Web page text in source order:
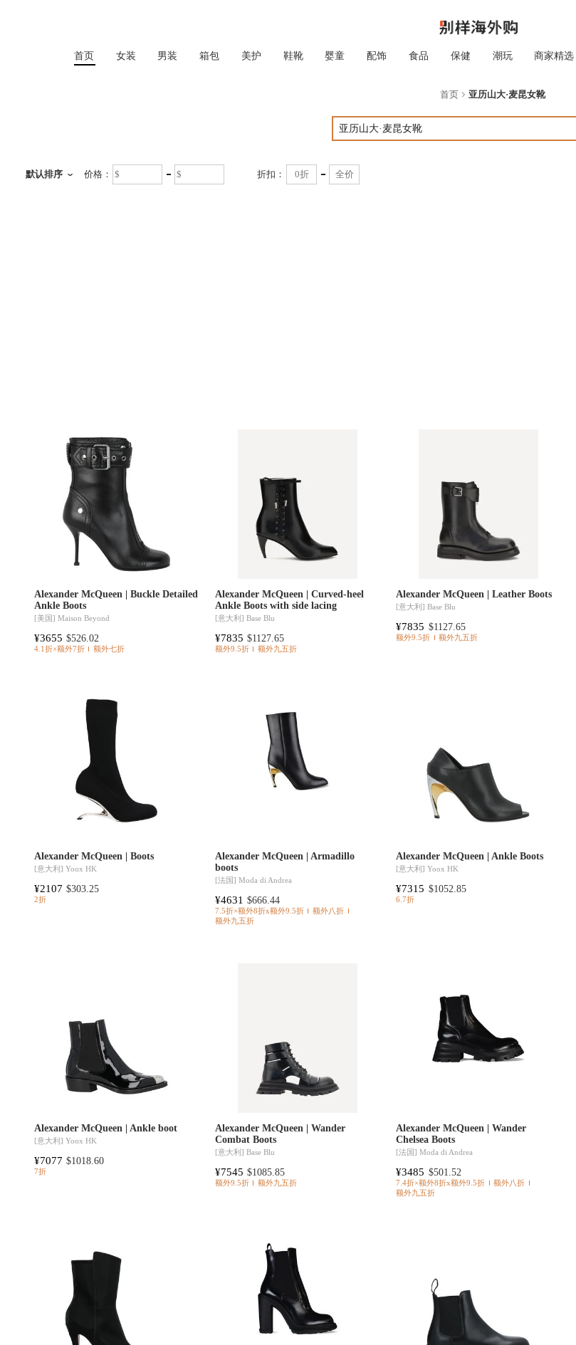
首页 女装 男装 箱包 美护 鞋靴 婴童 配饰 食品 保健 潮玩 商家精选
首页
首页 亚历山大·麦昆女靴
默认排序 价格： 折扣：
Alexander McQueen | Buckle Detailed
Ankle Boots
[美国] Maison Beyond
¥3655 $526.02
4.1折×额外7折 额外七折
Alexander McQueen | Curved-heel
Ankle Boots with side lacing
[意大利] Base Blu
¥7835 $1127.65
额外9.5折 额外九五折
Alexander McQueen | Leather Boots
[意大利]Base Blu
¥7835 $1127.65
额外9.5折 额外九五折
Alexander McQueen | Boots
[意大利] Yoox HK
¥2107 $303.25
2折
Alexander McQueen | Armadillo
boots
[法国] Moda di Andrea
¥4631 $666.44
7.5折×额外8折x额外9.5折
额外八折
额外九五折
Alexander McQueen | Ankle Boots
[意大利]Yoox HK
¥7315 $1052.85
6.7折
Alexander McQueen | Ankle boot
[意大利] Yoox HK
¥7077 $1018.60
7折
Alexander McQueen | Wander
Combat Boots
[意大利] Base Blu
¥7545 $1085.85
额外9.5折 额外九五折
Alexander McQueen | Wander
Chelsea Boots
[法国]Moda di Andrea
¥3485 $501.52
7.4折×额外8折x额外9.5折
额外八折
额外九五折